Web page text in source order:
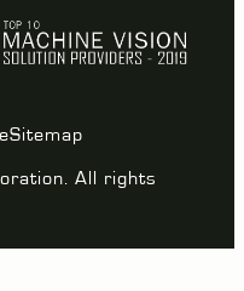
All rights
Sitemap